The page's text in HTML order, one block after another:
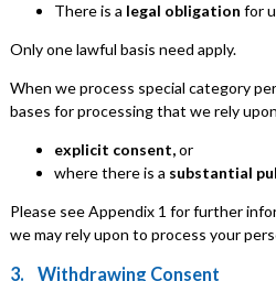
There is a legal obligation for
Only one lawful basis need apply.
When we process special category
bases for processing that we rely
explicit consent,or
where there is a substantial
Please see Appendix 1 for further
we may rely upon to process your
3. Withdrawing Consent